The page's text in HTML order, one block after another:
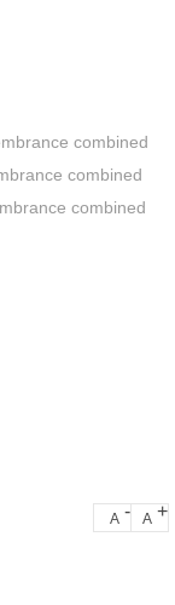
combined
combined
combined
A - A +